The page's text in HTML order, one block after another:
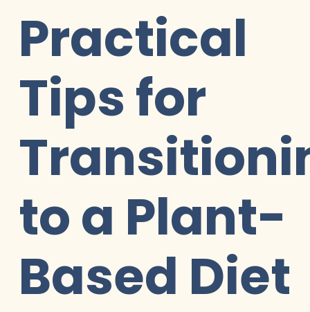
Practical
Tips for
to a Plant-
Based Diet